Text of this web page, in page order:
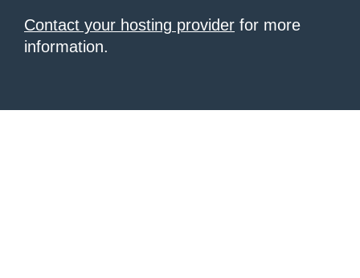
Contact your hosting provider for more
information.